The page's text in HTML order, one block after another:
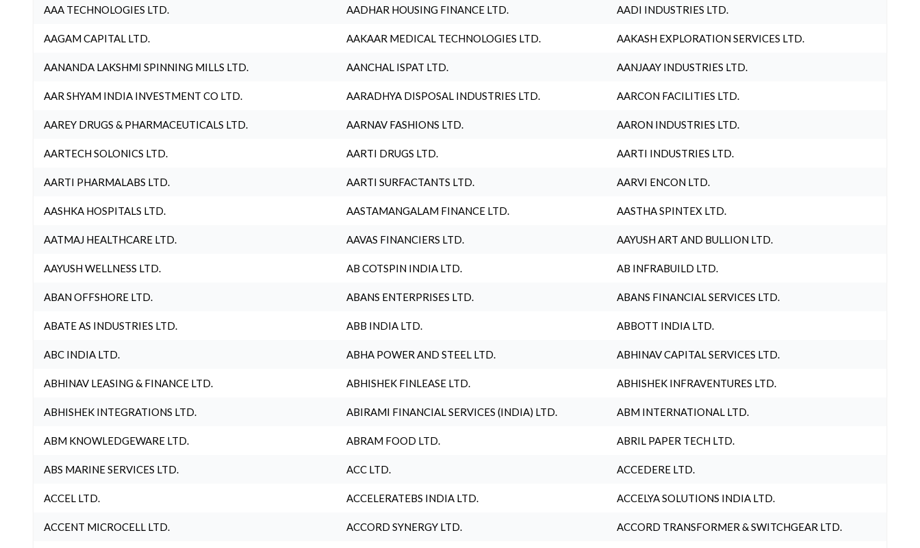
AAA TECHNOLOGIES LTD. AADHAR HOUSING FINANCE LTD. AADI INDUSTRIES LTD.
AAGAM CAPITAL LTD. AAKAAR MEDICAL TECHNOLOGIES LTD. AAKASH EXPLORATION SERVICES LTD.
AANANDA LAKSHMI SPINNING MILLS LTD. AANCHAL ISPAT LTD. AANJAAY INDUSTRIES LTD.
AAR SHYAM INDIA INVESTMENT CO LTD. AARADHYA DISPOSAL INDUSTRIES LTD. AARCON FACILITIES LTD.
AAREY DRUGS & PHARMACEUTICALS LTD. AARNAV FASHIONS LTD. AARON INDUSTRIES LTD.
AARTECH SOLONICS LTD. AARTI DRUGS LTD. AARTI INDUSTRIES LTD.
AARTI PHARMALABS LTD. AARTI SURFACTANTS LTD. AARVI ENCON LTD.
AASHKA HOSPITALS LTD. AASTAMANGALAM FINANCE LTD. AASTHA SPINTEX LTD.
AATMAJ HEALTHCARE LTD. AAVAS FINANCIERS LTD. AAYUSH ART AND BULLION LTD.
AAYUSH WELLNESS LTD. AB COTSPIN INDIA LTD. AB INFRABUILD LTD.
ABAN OFFSHORE LTD. ABANS ENTERPRISES LTD. ABANS FINANCIAL SERVICES LTD.
ABATE AS INDUSTRIES LTD. ABB INDIA LTD. ABBOTT INDIA LTD.
ABC INDIA LTD. ABHA POWER AND STEEL LTD. ABHINAV CAPITAL SERVICES LTD.
ABHINAV LEASING & FINANCE LTD. ABHISHEK FINLEASE LTD. ABHISHEK INFRAVENTURES LTD.
ABHISHEK INTEGRATIONS LTD. ABIRAMI FINANCIAL SERVICES (INDIA) LTD. ABM INTERNATIONAL LTD.
ABM KNOWLEDGEWARE LTD. ABRAM FOOD LTD. ABRIL PAPER TECH LTD.
ABS MARINE SERVICES LTD. ACC LTD. ACCEDERE LTD.
ACCEL LTD. ACCELERATEBS INDIA LTD. ACCELYA SOLUTIONS INDIA LTD.
ACCENT MICROCELL LTD. ACCORD SYNERGY LTD. ACCORD TRANSFORMER & SWITCHGEAR LTD.